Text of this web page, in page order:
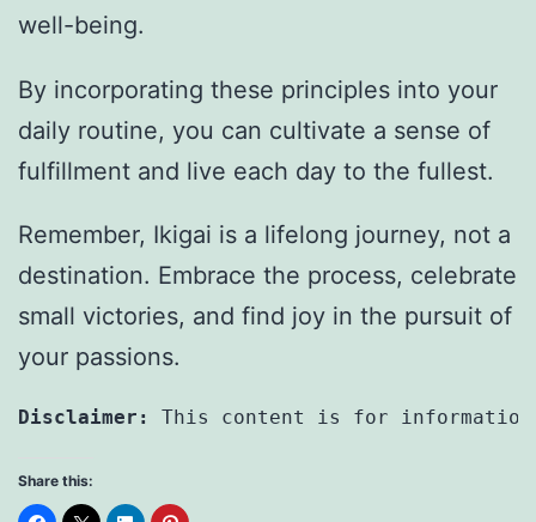
well-being.
By incorporating these principles into your
daily routine, you can cultivate a sense of
fulfillment and live each day to the fullest.
Remember, Ikigai is a lifelong journey, not a
destination. Embrace the process, celebrate
small victories, and find joy in the pursuit of
your passions.
Disclaimer: This content is for
Share this: